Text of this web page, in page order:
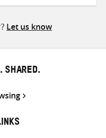
Let us know
SHARED.